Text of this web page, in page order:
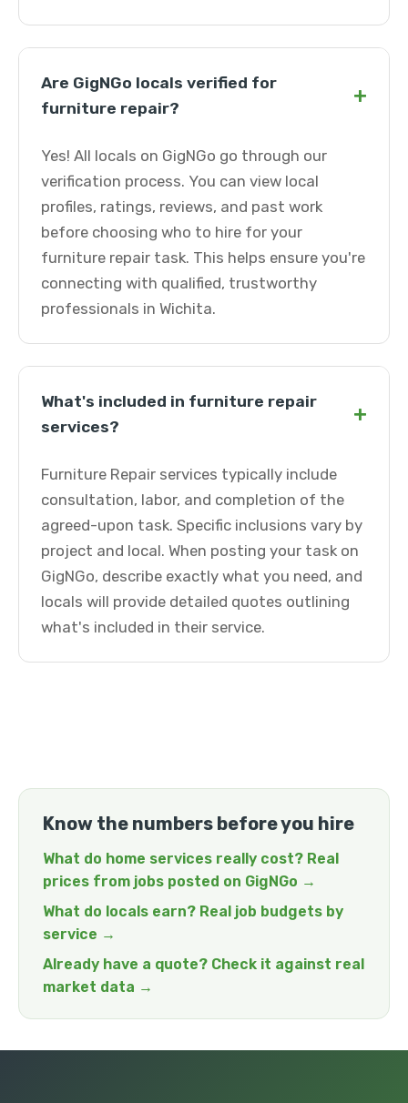
Are GigNGo locals verified for
furniture repair?
+
Yes! All locals on GigNGo go through our
verification process. You can view local
profiles, ratings, reviews, and past work
before choosing who to hire for your
furniture repair task. This helps ensure you're
connecting with qualified, trustworthy
professionals in Wichita.
What's included in furniture repair
services?
+
Furniture Repair services typically include
consultation, labor, and completion of the
agreed-upon task. Specific inclusions vary by
project and local. When posting your task on
GigNGo, describe exactly what you need, and
locals will provide detailed quotes outlining
what's included in their service.
Know the numbers before you hire
What do home services really cost? Real
prices from jobs posted on GigNGo →
What do locals earn? Real job budgets by
service →
Already have a quote? Check it against real
market data →